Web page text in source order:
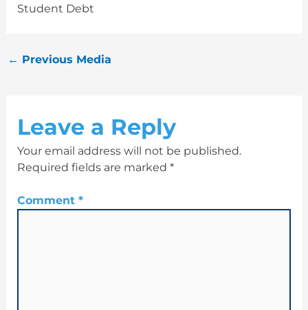
Student Debt
← Previous Media
Leave a Reply
Your email address will not be published.
Required fields are marked *
Comment *